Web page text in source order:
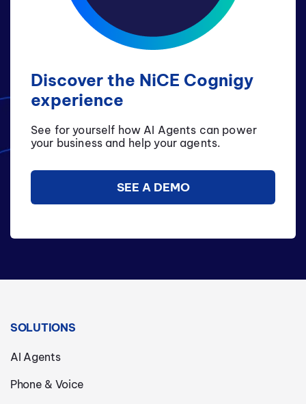
Discover the NiCE Cognigy
experience
See for yourself how AI Agents can power
your business and help your agents.
SEE A DEMO
SOLUTIONS
AI Agents
Phone & Voice